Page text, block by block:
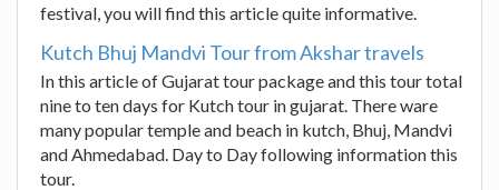
festival, you will find this article quite informative.
Kutch Bhuj Mandvi Tour from Akshar travels
In this article of Gujarat tour package and this tour total
nine to ten days for Kutch tour in gujarat. There ware
many popular temple and beach in kutch, Bhuj, Mandvi
and Ahmedabad. Day to Day following information this
tour.